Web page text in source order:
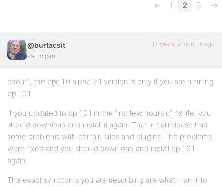
← 1 2 3 →
@burtadsit
Participant
17 years, 2 months ago
chouf1, the bpc 1.0 alpha 2.1 version is only if you are running
bp 1.0.1.
If you updated to bp 1.0.1 in the first few hours of it’s life, you
should download and install it again. That initial release had
some problems with certain sites and plugins. The problems
were fixed and you should download and install bp 1.0.1
again.
The exact symptoms you are describing are what I ran into